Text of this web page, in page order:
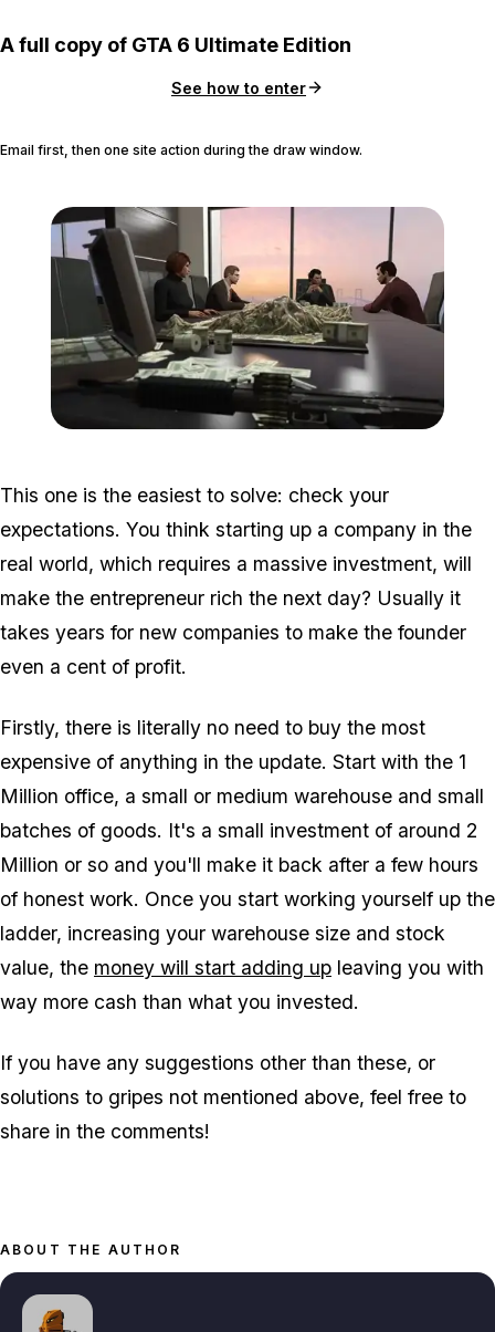
A full copy of GTA 6 Ultimate Edition
See how to enter
Email first, then one site action during the draw window.
This one is the easiest to solve: check your
expectations. You think starting up a company in the
real world, which requires a massive investment, will
make the entrepreneur rich the next day? Usually it
takes years for new companies to make the founder
even a cent of profit.
Firstly, there is literally no need to buy the most
expensive of anything in the update. Start with the 1
Million office, a small or medium warehouse and small
batches of goods. It's a small investment of around 2
Million or so and you'll make it back after a few hours
of honest work. Once you start working yourself up the
ladder, increasing your warehouse size and stock
value, the money will start adding up leaving you with
way more cash than what you invested.
If you have any suggestions other than these, or
solutions to gripes not mentioned above, feel free to
share in the comments!
ABOUT THE AUTHOR